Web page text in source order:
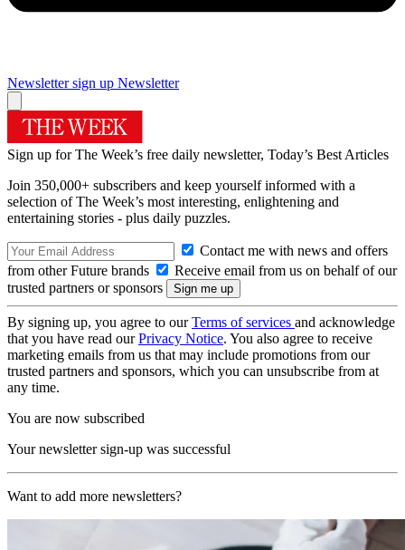
Newsletter sign up Newsletter
Sign up for The Week’s free daily newsletter, Today’s Best Articles
Join 350,000+ subscribers and keep yourself informed with a
selection of The Week’s most interesting, enlightening and
entertaining stories - plus daily puzzles.
Contact me with news and offers
from other Future brands
Receive email from us on behalf of our
trusted partners or sponsors
By signing up, you agree to ourTerms of services and acknowledge
that you have read ourPrivacy Notice. You also agree to receive
marketing emails from us that may include promotions from our
trusted partners and sponsors, which you can unsubscribe from at
any time.
You are now subscribed
Your newsletter sign-up was successful
Want to add more newsletters?